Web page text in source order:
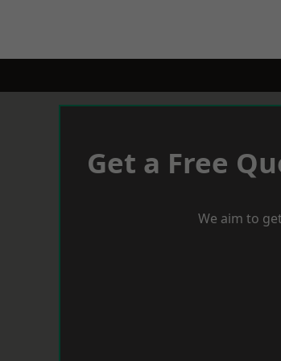
Get a Free
We aim to